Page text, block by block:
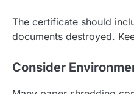
The certificate should
documents destroyed.
Consider